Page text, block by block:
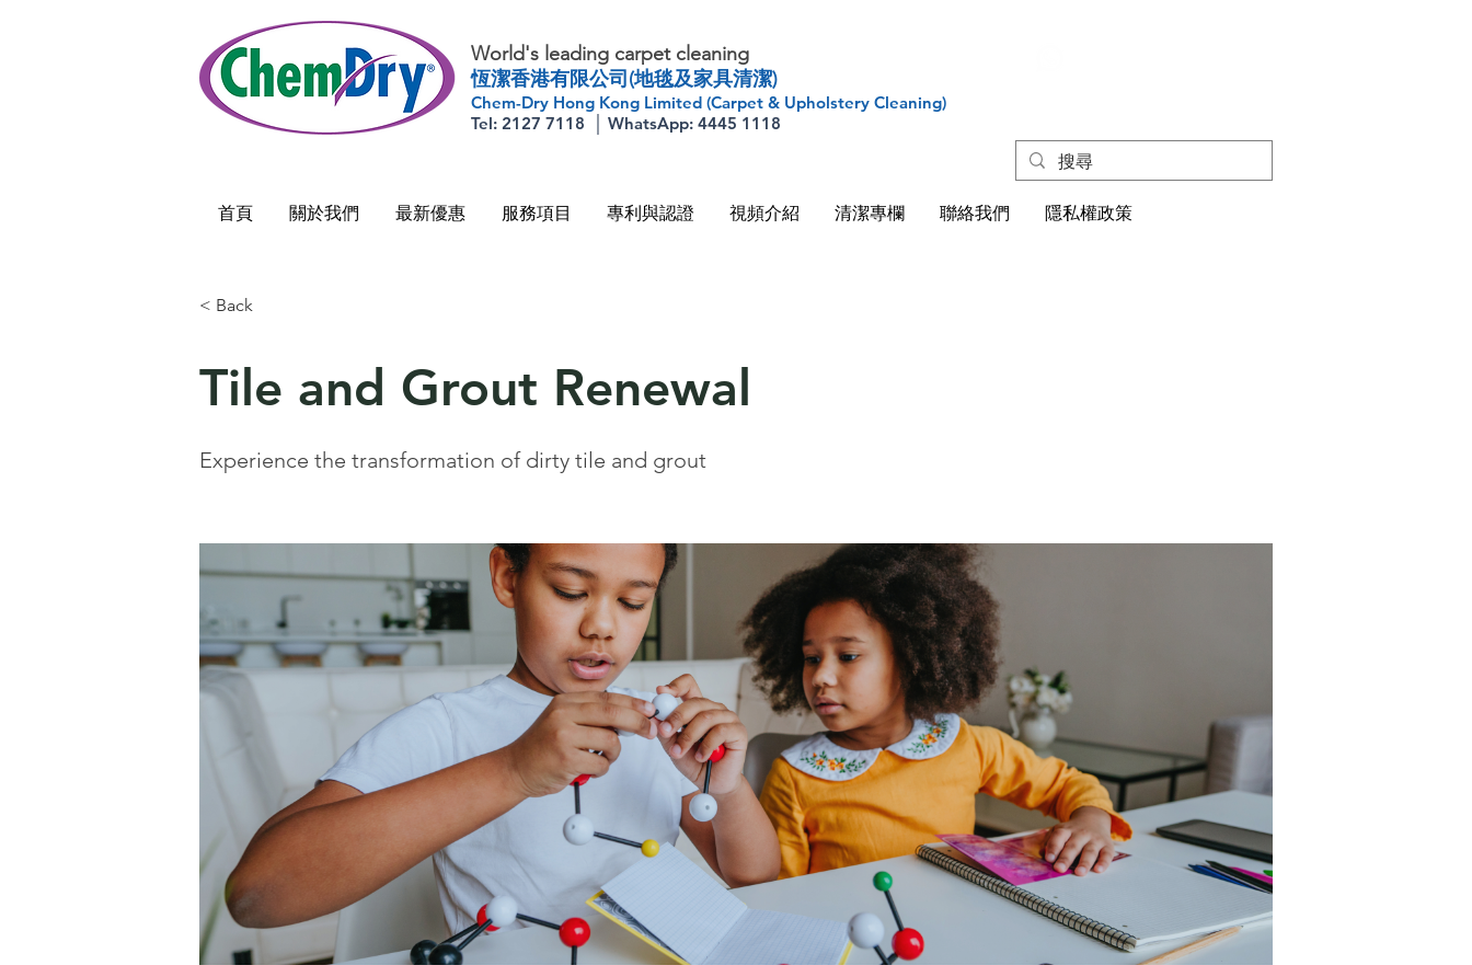
World's leading carpet cleaning
恆潔香港有限公司(地毯及家具清潔)
Chem-Dry Hong Kong Limited (Carpet & Upholstery Cleaning)
Tel: 2127 7118 │ WhatsApp: 4445 1118
首頁 關於我們 最新優惠 服務項目 專利與認證 視頻介紹 清潔專欄 聯絡我們 隱私權政策
< Back
Tile and Grout Renewal
Experience the transformation of dirty tile and grout